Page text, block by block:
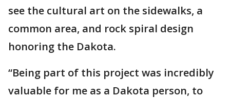
see the cultural art on the sidewalks, a
common area, and rock spiral design
honoring the Dakota.
“Being part of this project was incredibly
valuable for me as a Dakota person, to